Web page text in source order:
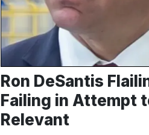
Ron DeSantis
Failing in Attempt
Relevant